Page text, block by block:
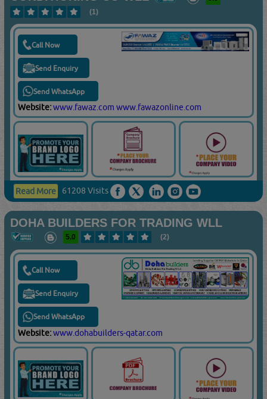
(1)
Call Now
Send Enquiry
Send WhatsApp
Website:www.fawaz.com www.fawazonline.com
Read More 61208 Visits
DOHA BUILDERS FOR TRADING WLL
5.0 (2)
Call Now
Send Enquiry
Send WhatsApp
Website:www.dohabuilders-qatar.com